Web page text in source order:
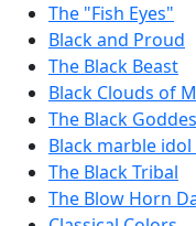
The "Fish Eyes"
Black and Proud
The Black Beast
Black Clouds of
The Black
Black marble
The Black Tribal
The Blow Horn